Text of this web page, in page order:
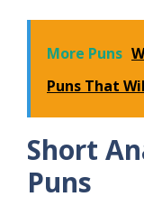
More Puns
Puns That
Short
Puns